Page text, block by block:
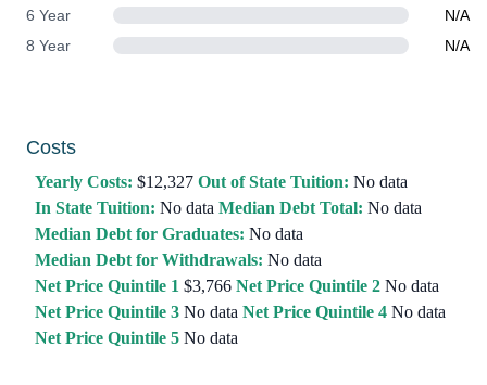
6 Year
N/A
8 Year
N/A
Costs
Yearly Costs: $12,327 Out of State Tuition: No data
In State Tuition: No data Median Debt Total: No data
Median Debt for Graduates: No data
Median Debt for Withdrawals: No data
Net Price Quintile 1 $3,766 Net Price Quintile 2 No data
Net Price Quintile 3 No data Net Price Quintile 4 No data
Net Price Quintile 5 No data